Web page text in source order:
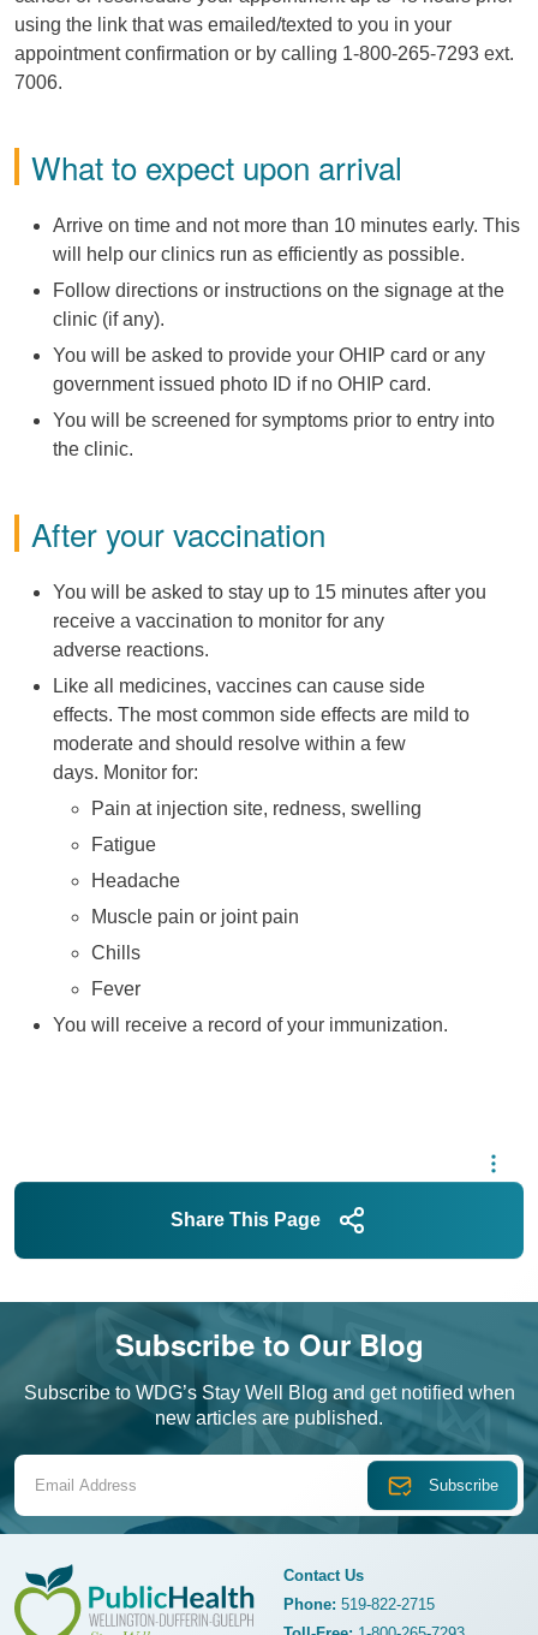
using the link that was emailed/texted to you in your
appointment confirmation or by calling 1-800-265-7293 ext.
7006.
What to expect upon arrival
Arrive on time and not more than 10 minutes early. This
will help our clinics run as efficiently as possible.
Follow directions or instructions on the signage at the
clinic (if any).
You will be asked to provide your OHIP card or any
government issued photo ID if no OHIP card.
You will be screened for symptoms prior to entry into
the clinic.
After your vaccination
You will be asked to stay up to 15 minutes after you
receive a vaccination to monitor for any
adverse reactions.
Like all medicines, vaccines can cause side
effects. The most common side effects are mild to
moderate and should resolve within a few
days. Monitor for:
Pain at injection site, redness, swelling
Fatigue
Headache
Muscle pain or joint pain
Chills
Fever
You will receive a record of your immunization.
Share This Page
Subscribe to Our Blog
Subscribe to WDG’s Stay Well Blog and get notified when
new articles are published.
Contact Us
Phone: 519-822-2715